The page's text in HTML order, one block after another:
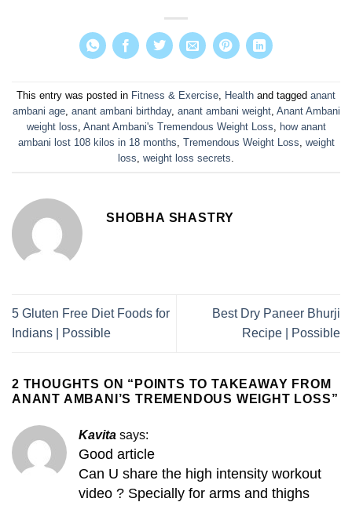
This entry was posted in Fitness & Exercise Health and tagged anant
ambani age, anant ambani birthday, anant ambani weight, Anant Ambani
weight loss Anant Ambani's Tremendous Weight Loss
how anant
ambani lost 108 kilos in 18 months Tremendous Weight Loss weight
loss weight loss secrets
SHOBHA SHASTRY
5 Gluten Free Diet Foods for
Indians | Possible
Best Dry Paneer Bhurji
Recipe | Possible
2 THOUGHTS ON “ POINTS TO TAKEAWAY FROM
ANANT AMBANI’S TREMENDOUS WEIGHT LOSS”
Kavita says:
Good article
Can U share the high intensity workout
video ? Specially for arms and thighs